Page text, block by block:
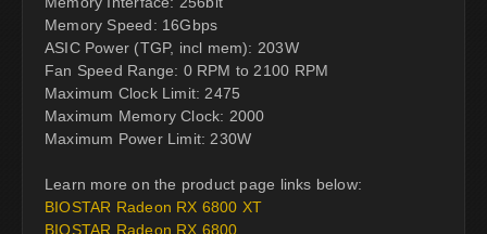
Memory Speed: 16Gbps
ASIC Power (TGP, incl mem): 203W
Fan Speed Range: 0 RPM to 2100 RPM
Maximum Clock Limit: 2475
Maximum Memory Clock: 2000
Maximum Power Limit: 230W
Learn more on the product page links below:
BIOSTAR Radeon RX 6800 XT
BIOSTAR Radeon RX 6800